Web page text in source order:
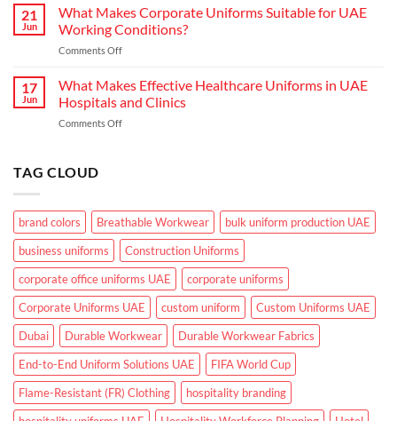
Teams
in
Employees
Need
From
Workwear
21
Jun
What Makes Corporate Uniforms Suitable for UAE
Working Conditions?
Comments Offon
Makes
Uniforms
Suitable
17
Jun
What Makes Effective Healthcare Uniforms in UAE
Hospitals and Clinics
Comments Offon
in
UAE
Hospitals
and
Clinics
TAG CLOUD
brand colors Breathable Workwear
bulk uniform production UAE
business uniforms
Construction Uniforms
corporate office uniforms UAE
corporate uniforms
Corporate Uniforms UAE
custom uniform
Custom Uniforms UAE
Dubai
Durable Workwear
Durable Workwear Fabrics
End-to-End Uniform Solutions UAE
FIFA World Cup
Flame-Resistant (FR) Clothing
hospitality branding